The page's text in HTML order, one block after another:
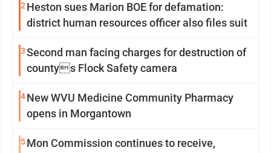
2 Heston sues Marion BOE for defamation:
district human resources officer also files suit
3Second man facing charges for destruction of
countys Flock Safety camera
4New WVU Medicine Community Pharmacy
opens in Morgantown
5Mon Commission continues to receive,